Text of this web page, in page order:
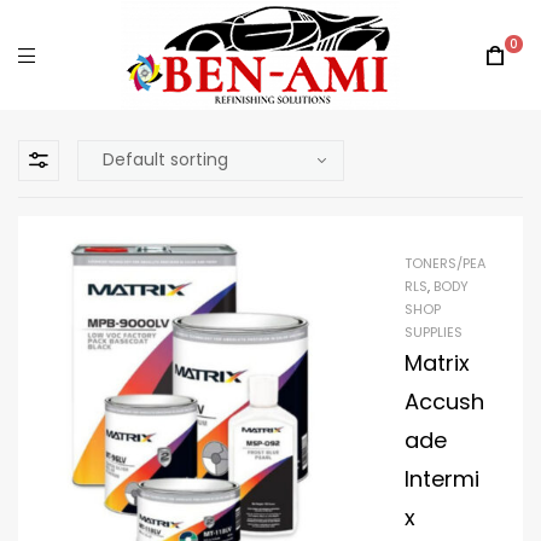
0
TONERS/PEA
RLS, BODY
SHOP
SUPPLIES
Matrix
Accush
ade
Intermi
x